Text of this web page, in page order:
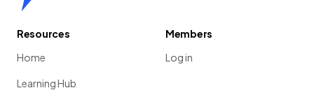
Resources
Home
Learning Hub
Members
Log in